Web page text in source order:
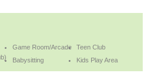
Game Room/Arcade
Teen Club
Babysitting
Kids Play Area